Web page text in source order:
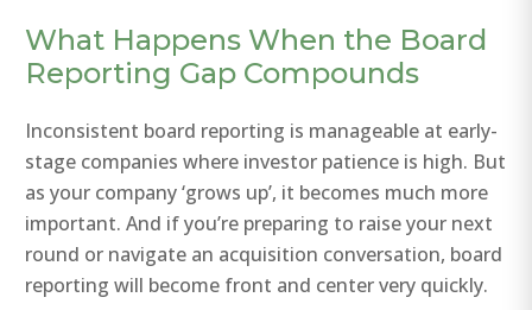
What Happens When the Board
Reporting Gap Compounds
Inconsistent board reporting is manageable at early-
stage companies where investor patience is high. But
as your company ‘grows up’, it becomes much more
important. And if you’re preparing to raise your next
round or navigate an acquisition conversation, board
reporting will become front and center very quickly.